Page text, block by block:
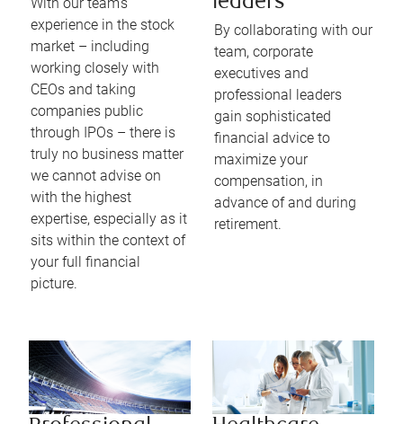
experience in the stock
market – including
working closely with
CEOs and taking
companies public
through IPOs – there is
truly no business matter
we cannot advise on
with the highest
expertise, especially as it
sits within the context of
your full financial
picture.
By collaborating with our
team, corporate
executives and
professional leaders
gain sophisticated
financial advice to
maximize your
compensation, in
advance of and during
retirement.